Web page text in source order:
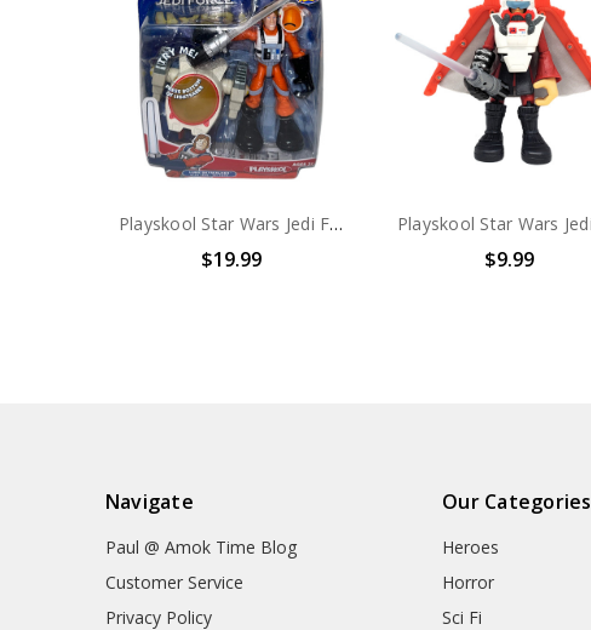
Playskool Star Wars Jedi Force Luke Skywalker with Jedi Jet Pack
$19.99 $9.99
Navigate
Paul @ Amok Time Blog
Customer Service
Privacy Policy
Our Categories
Heroes
Horror
Sci Fi